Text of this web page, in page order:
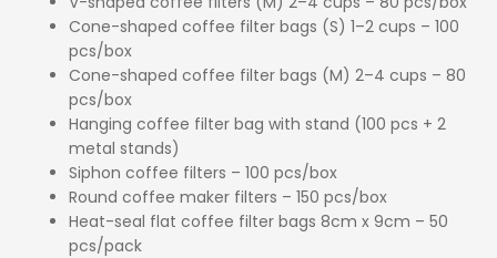
Cone-shaped coffee filter bags (S) 1–2 cups – 100
pcs/box
Cone-shaped coffee filter bags (M) 2–4 cups – 80
pcs/box
Hanging coffee filter bag with stand (100 pcs + 2
metal stands)
Siphon coffee filters – 100 pcs/box
Round coffee maker filters – 150 pcs/box
Heat-seal flat coffee filter bags 8cm x 9cm – 50
pcs/pack